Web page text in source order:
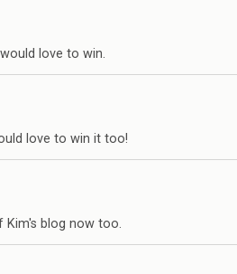
love to win.
love to win it too!
Kim's blog now too.